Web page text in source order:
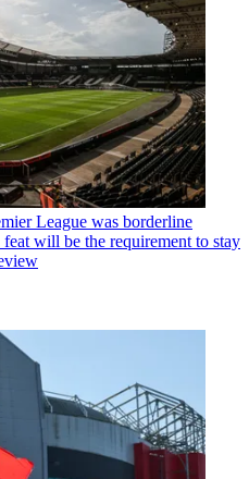
League was borderline
will be the requirement to stay